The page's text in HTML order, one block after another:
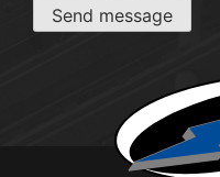
Send message